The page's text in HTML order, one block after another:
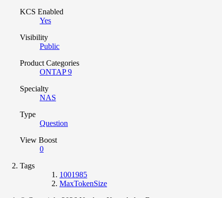
KCS Enabled
Yes
Visibility
Public
Product Categories
ONTAP 9
Specialty
NAS
Type
Question
View Boost
0
Tags
1001985
MaxTokenSize